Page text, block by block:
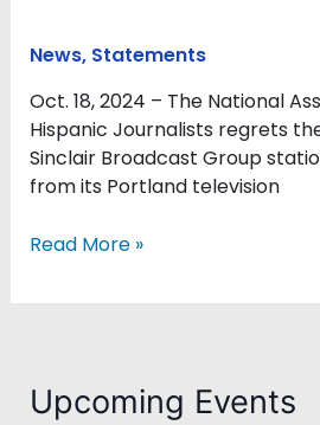
News, Statements
Oct. 18, 2024 – The National
Hispanic Journalists regrets
Sinclair Broadcast Group
from its Portland television
growing
Hispanic
population
unserved
Read More »
Upcoming Events